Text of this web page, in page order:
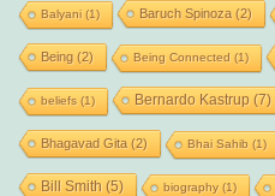
Balyani(1) Baruch Spinoza (2)
Being (2) Being Connected (1)
beliefs (1) Bernardo Kastrup (7)
Bhagavad Gita (2) Bhai Sahib (1)
Bill Smith (5) biography(1)